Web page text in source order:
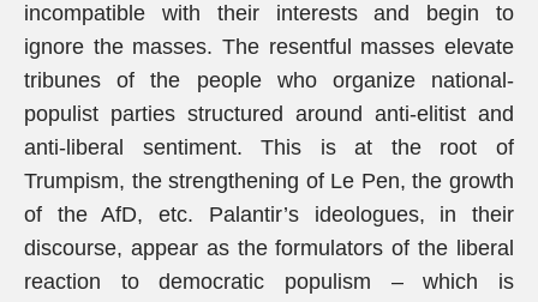
incompatible with their interests and begin to
ignore the masses. The resentful masses elevate
tribunes of the people who organize national-
populist parties structured around anti-elitist and
anti-liberal sentiment. This is at the root of
Trumpism, the strengthening of Le Pen, the growth
of the AfD, etc. Palantir’s ideologues, in their
discourse, appear as the formulators of the liberal
reaction to democratic populism – which is